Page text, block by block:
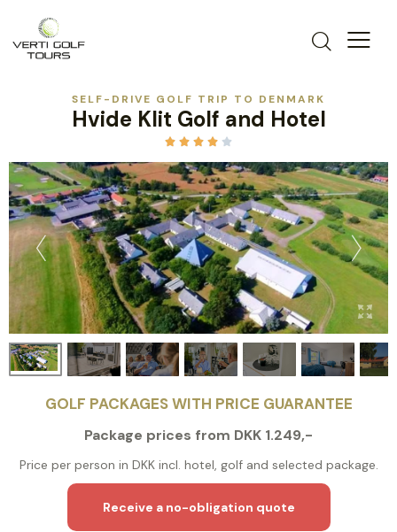
SELF-DRIVE GOLF TRIP TO DENMARK
Hvide Klit Golf and Hotel
    
GOLF PACKAGES WITH PRICE GUARANTEE
Package prices from DKK 1.249,-
Price per person in DKK incl. hotel, golf and selected package.
Receive a no-obligation quote